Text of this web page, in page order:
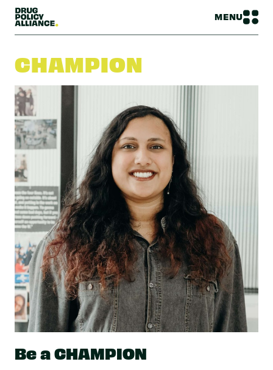
MENU
CHAMPION
Be a CHAMPION